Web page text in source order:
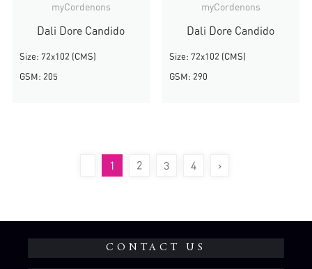
myCordenons
Dali Dore Candido
Size: 72x102 (CMS)
GSM: 205
myCordenons
Dali Dore Candido
Size: 72x102 (CMS)
GSM: 290
1 2 3 4 ›
CONTACT US